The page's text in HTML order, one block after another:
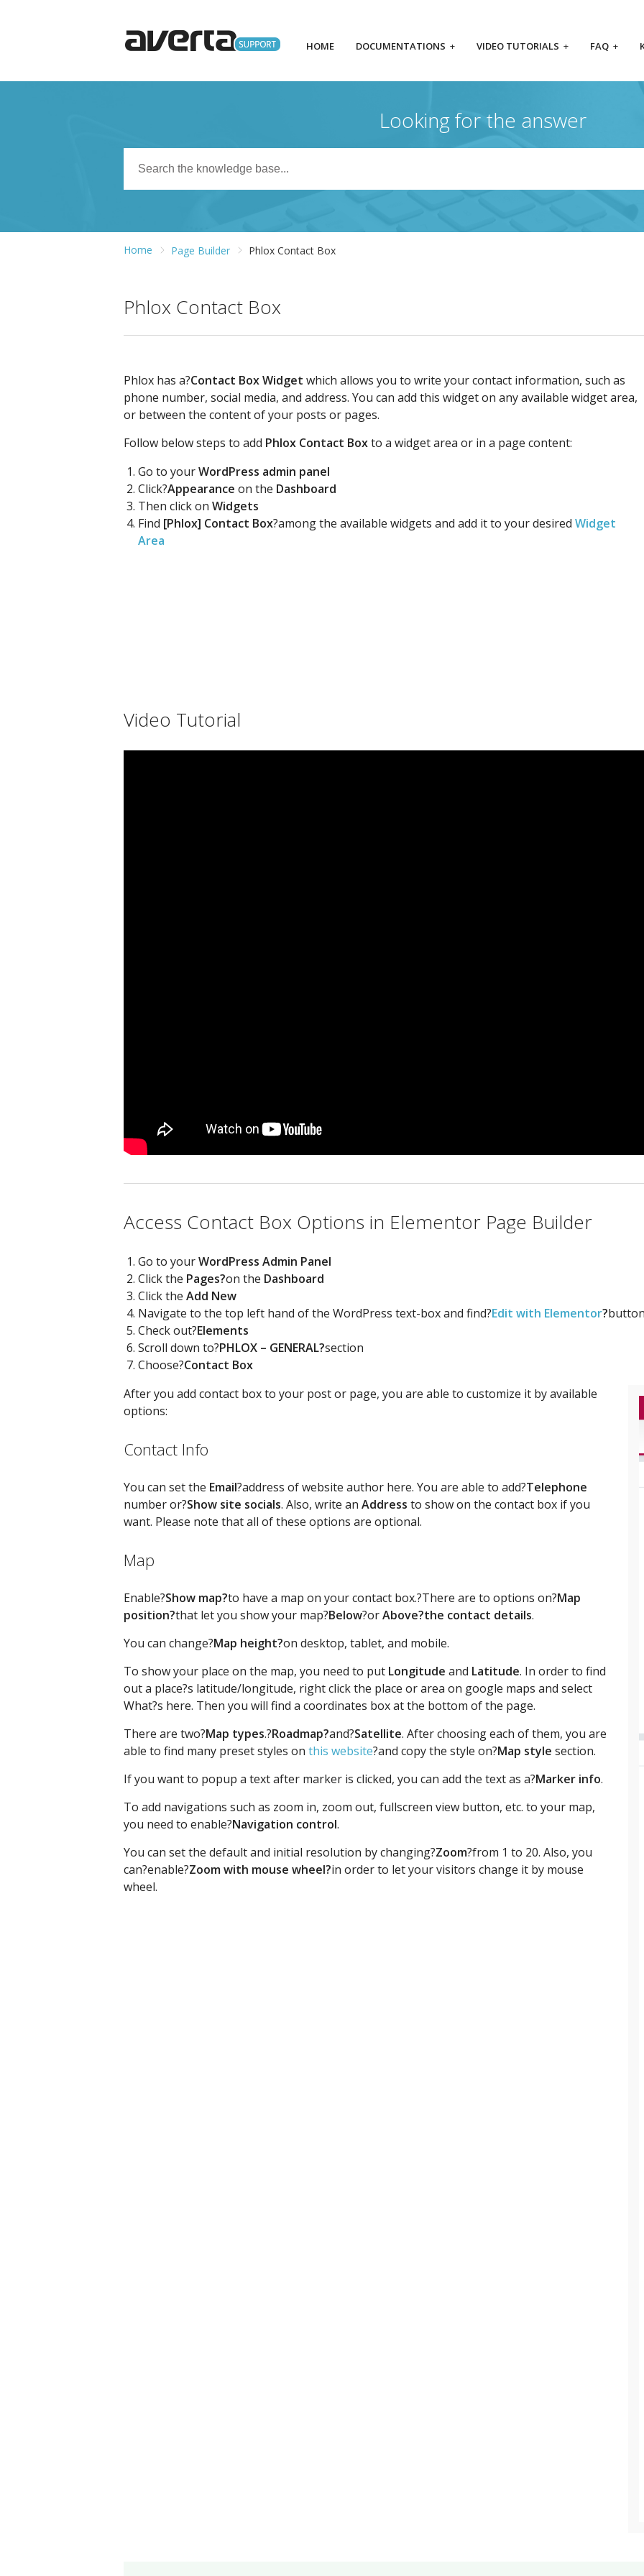
HOME DOCUMENTATIONS + VIDEO TUTORIALS + FAQ +
Looking for the answer
Home Page Builder Phlox Contact Box
Phlox Contact Box
Phlox has a?Contact Box Widget which allows you to write your contact information, such as
phone number, social media, and address. You can add this widget on any available widget area,
or between the content of your posts or pages.
Follow below steps to add Phlox Contact Boxto a widget area or in a page content:
Go to yourWordPress admin panel
Click?Appearance on the Dashboard
Then click on Widgets
Find [Phlox] Contact Box?among the available widgets and add it to your desired Widget
Area
Video Tutorial
Access Contact Box Options in Elementor Page Builder
Go to yourWordPress Admin Panel
Click the Pages?on the Dashboard
Click the Add New
Navigate to the top left hand of the WordPress text-box and find?Edit with Elementor?
Check out?Elements
Scroll down to?PHLOX – GENERAL?section
Choose?Contact Box
After you add contact box to your post or page, you are able to customize it by available
options:
Contact Info
You can set the Email?address of website author here. You are able to add?Telephone
number or?Show site socials. Also, write an Address to show on the contact box if you
want. Please note that all of these options are optional.
Map
Enable?Show map?to have a map on your contact box.?There are to options on?Map
position?that let you show your map?Below?orAbove?the contact details.
You can change?Map height?on desktop, tablet, and mobile.
To show your place on the map, you need to put Longitude and Latitude. In order to find
out a place?s latitude/longitude, right click the place or area on google maps and select
What?s here. Then you will find a coordinates box at the bottom of the page.
There are two?Map types.?Roadmap?and?Satellite. After choosing each of them, you are
able to find many preset styles on this website?and copy the style on?Map style section.
If you want to popup a text after marker is clicked, you can add the text as a?Marker info.
To add navigations such as zoom in, zoom out, fullscreen view button, etc. to your map,
you need to enable?Navigation control.
You can set the default and initial resolution by changing?Zoom?from 1 to 20. Also, you
can?enable?Zoom with mouse wheel?in order to let your visitors change it by mouse
wheel.